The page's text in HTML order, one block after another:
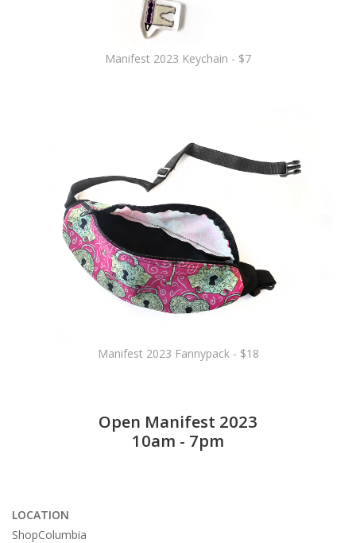
Manifest 2023 Keychain - $7
Manifest 2023 Fannypack - $18
Open Manifest 2023
10am - 7pm
LOCATION
ShopColumbia